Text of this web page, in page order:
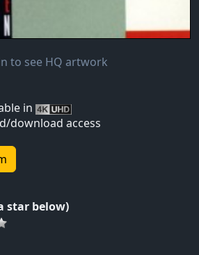
to see HQ artwork
in
download access
star below)